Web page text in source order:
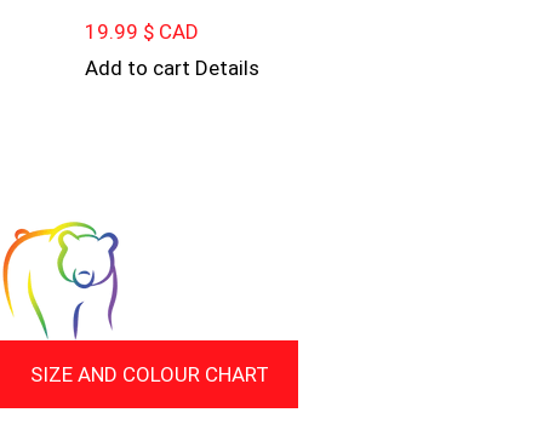
19.99 $ CAD
Add to cart Details
SIZE AND COLOUR CHART